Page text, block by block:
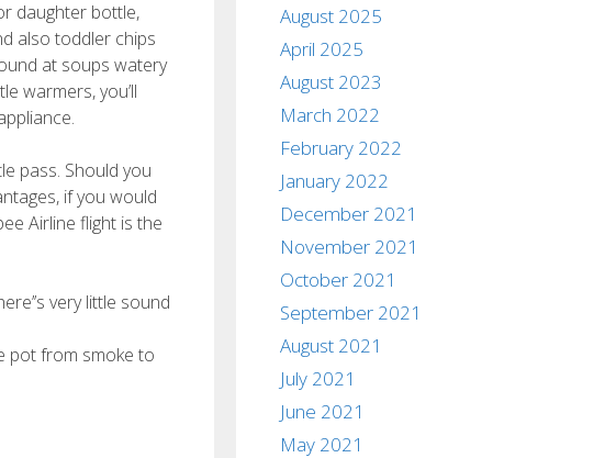
daughter bottle,
also toddler chips
at soups watery
warmers, you’ll
pass. Should you
if you would
Airline flight is the
very little sound
pot from smoke to
August 2025
April 2025
August 2023
March 2022
February 2022
January 2022
December 2021
November 2021
October 2021
September 2021
August 2021
July 2021
June 2021
May 2021